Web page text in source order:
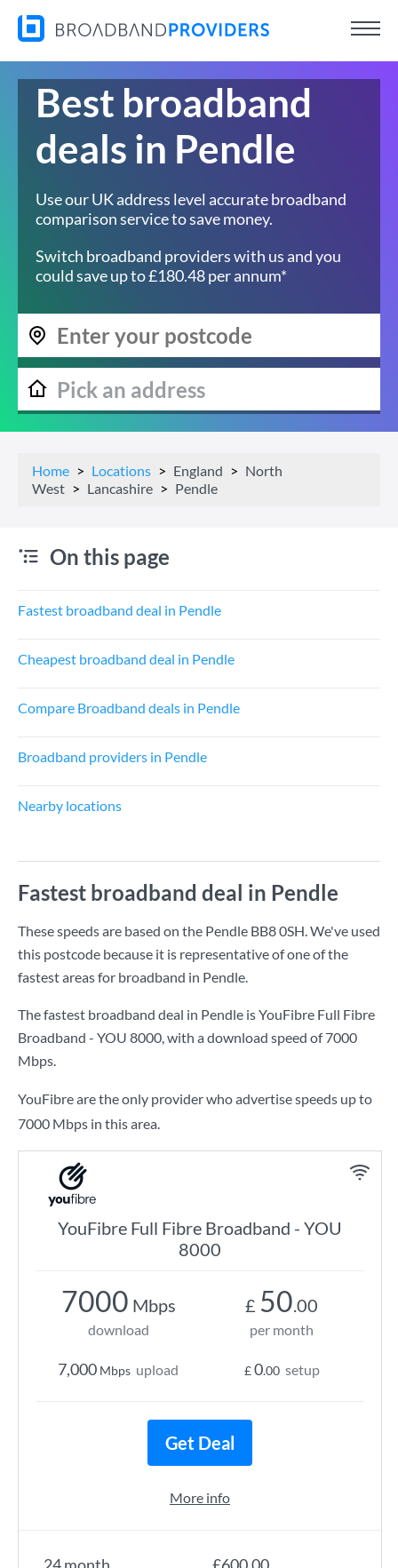
Best broadband
deals in Pendle
Use our UK address level accurate broadband
comparison service to save money.
Switch broadband providers with us and you
could save up to £180.48 per annum*
Home Locations England
North
West
Lancashire Pendle
On this page
Fastest broadband deal in Pendle
Cheapest broadband deal in Pendle
Compare Broadband deals in Pendle
Broadband providers in Pendle
Nearby locations
Fastest broadband deal in Pendle
These speeds are based on the Pendle BB8 0SH. We've used
this postcode because it is representative of one of the
fastest areas for broadband in Pendle.
The fastest broadband deal in Pendle isYouFibre Full Fibre
Broadband - YOU 8000, with a download speed of7000
Mbps.
YouFibre are the only provider who advertise speeds up to
7000 Mbps in this area.
YouFibre Full Fibre Broadband - YOU
8000
7000 Mbps
download
7,000 Mbps upload
£ 50.00
per month
£0.00 setup
Get Deal
More info